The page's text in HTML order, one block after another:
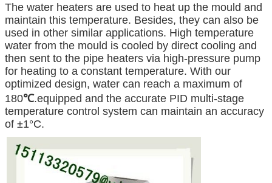
The water heaters are used to heat up the mould and
maintain this temperature. Besides, they can also be
used in other similar applications. High temperature
water from the mould is cooled by direct cooling and
then sent to the pipe heaters via high-pressure pump
for heating to a constant temperature. With our
optimized design, water can reach a maximum of
180℃.equipped and the accurate PID multi-stage
temperature control system can maintain an accuracy
of ±1°C.